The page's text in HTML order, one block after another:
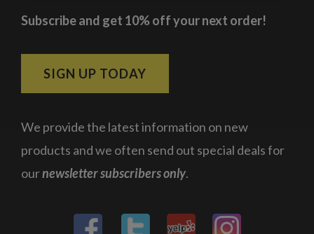
Subscribe and get 10% off your next order!
SIGN UP TODAY
We provide the latest information on new
products and we often send out special deals for
ournewsletter subscribers only.